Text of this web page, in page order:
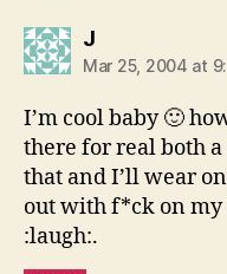
Jsays:
Mar 25, 2004 at
I’m cool baby 🙂
there for real both
that and I’ll wear
out with f*ck on
:laugh:.